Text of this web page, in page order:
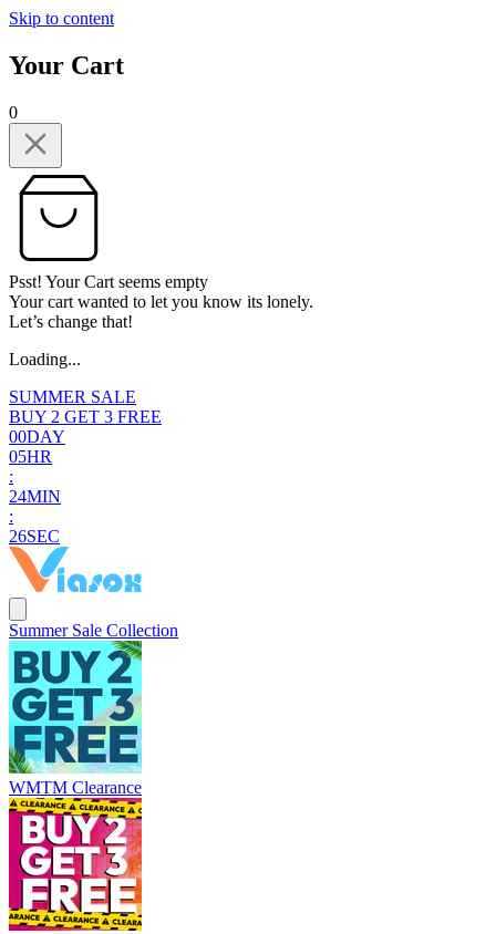
Skip to content
Your Cart
0
Psst! Your Cart seems empty
Your cart wanted to let you know its lonely.
Let’s change that!
Loading...
SUMMER SALE
BUY 2 GET 3 FREE
00DAY
05HR
:
24MIN
:
24SEC
Summer Sale Collection
WMTM Clearance